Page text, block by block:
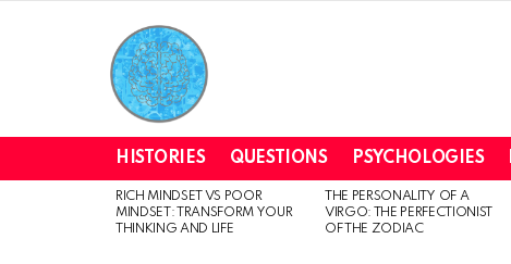
HISTORIES QUESTIONS PSYCHOLOGIES
LATEST
STORIES
RICH MINDSET VS POOR
MINDSET: TRANSFORM YOUR
THINKING AND LIFE
THE PERSONALITY OF A
VIRGO: THE PERFECTIONIST
OF THE ZODIAC